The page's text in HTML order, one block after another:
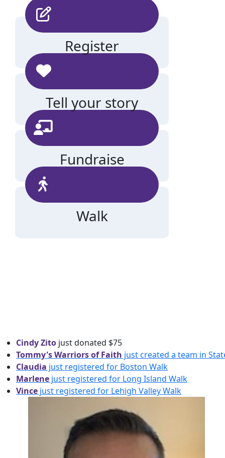
Register
Tell your story
Fundraise
Walk
Cindy Zito just donated $75
Tommy's Warriors of Faith just created a team in
Claudia just registered for Boston Walk
Marlene just registered for Long Island Walk
Vince just registered for Lehigh Valley Walk